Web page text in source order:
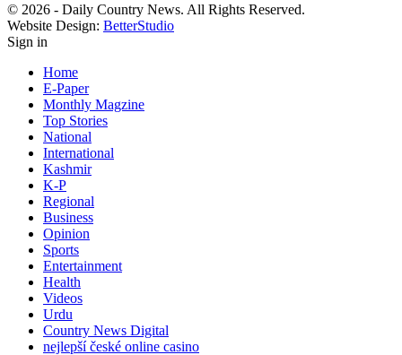
© 2026 - Daily Country News. All Rights Reserved.
Website Design: BetterStudio
Sign in
Home
E-Paper
Monthly Magzine
Top Stories
National
International
Kashmir
K-P
Regional
Business
Opinion
Sports
Entertainment
Health
Videos
Urdu
Country News Digital
nejlepší české online casino